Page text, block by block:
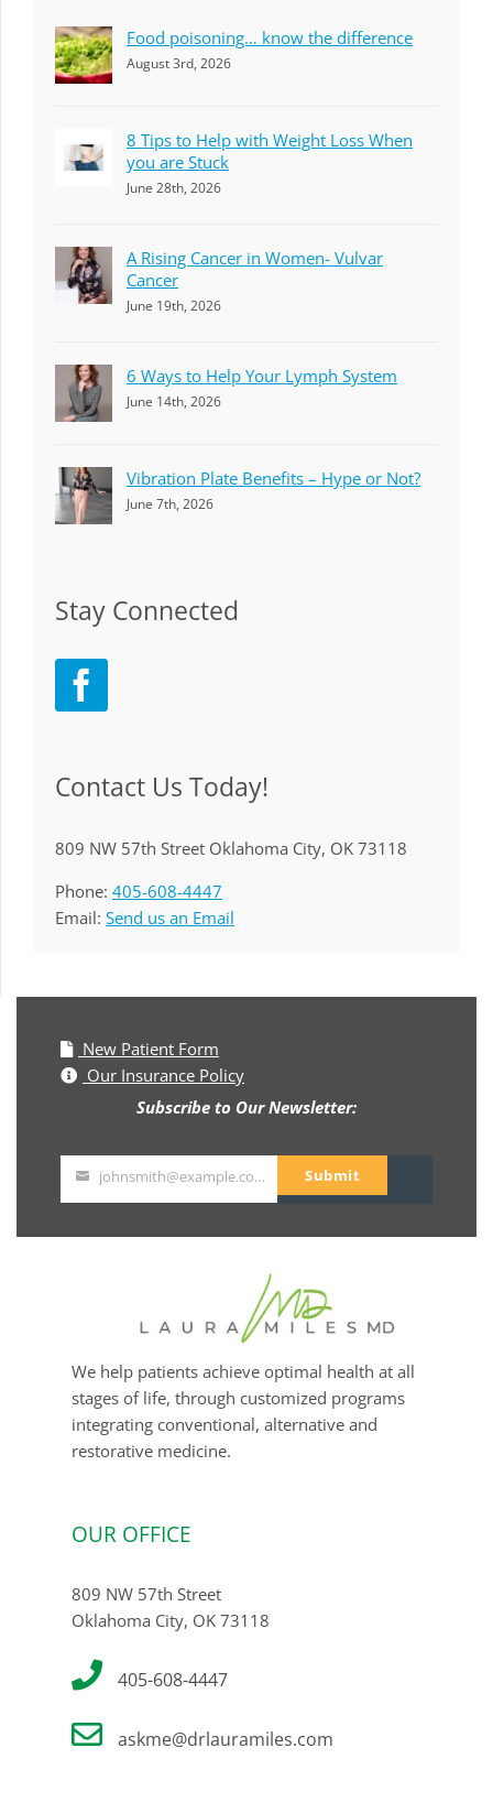
Food poisoning… know the difference
August 3rd, 2026
8 Tips to Help with Weight Loss When
you are Stuck
June 28th, 2026
A Rising Cancer in Women- Vulvar
Cancer
June 19th, 2026
6 Ways to Help Your Lymph System
June 14th, 2026
Vibration Plate Benefits – Hype or Not?
June 7th, 2026
Stay Connected
Contact Us Today!
809 NW 57th Street Oklahoma City, OK 73118
Phone: 405-608-4447
Email: Send us an Email
New Patient Form
Our Insurance Policy
Subscribe to Our Newsletter:
johnsmith@example.com Submit
We help patients achieve optimal health at all
stages of life, through customized programs
integrating conventional, alternative and
restorative medicine.
OUR OFFICE
809 NW 57th Street
Oklahoma City, OK 73118
405-608-4447
askme@drlauramiles.com